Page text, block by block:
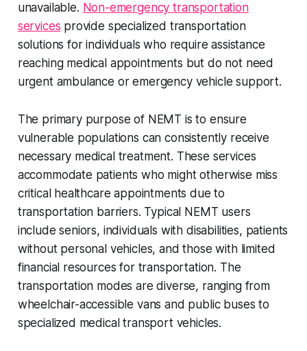
unavailable. Non-emergency transportation
services provide specialized transportation
solutions for individuals who require assistance
reaching medical appointments but do not need
urgent ambulance or emergency vehicle support.
The primary purpose of NEMT is to ensure
vulnerable populations can consistently receive
necessary medical treatment. These services
accommodate patients who might otherwise miss
critical healthcare appointments due to
transportation barriers. Typical NEMT users
include seniors, individuals with disabilities, patients
without personal vehicles, and those with limited
financial resources for transportation. The
transportation modes are diverse, ranging from
wheelchair-accessible vans and public buses to
specialized medical transport vehicles.